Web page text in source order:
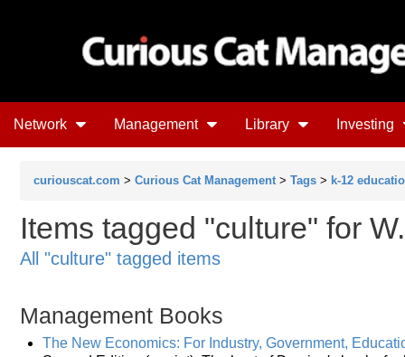
Network Management Library Investing
curiouscat.com > Curious Cat Management > Tags > k-12
Items tagged "culture" for
All "culture" tagged items
Management Books
The New Economics: For Industry, Government,